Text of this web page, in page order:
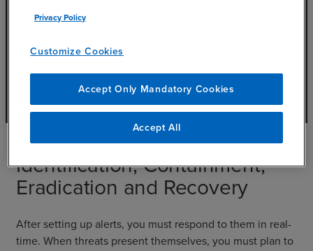
understanding of what alerts are coming into the
and focus on the alerts that matter most.
Identification, Containment,
Eradication and Recovery
After setting up alerts, you must respond to them in real-
time. When threats present themselves, you must plan to
Privacy Policy
Customize Cookies
Accept Only Mandatory Cookies
Accept All